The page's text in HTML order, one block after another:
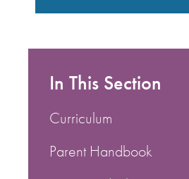
In This Section
Curriculum
Parent Handbook